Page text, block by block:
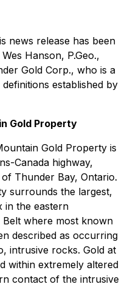
news release has been
Hanson, P.Geo.,
Gold Corp., who is a
established by
Gold Property
Gold Property is
Canada highway,
Thunder Bay, Ontario.
surrounds the largest,
in the eastern
where most known
described as occurring
intrusive rocks. Gold at
within extremely altered
contact of the intrusive